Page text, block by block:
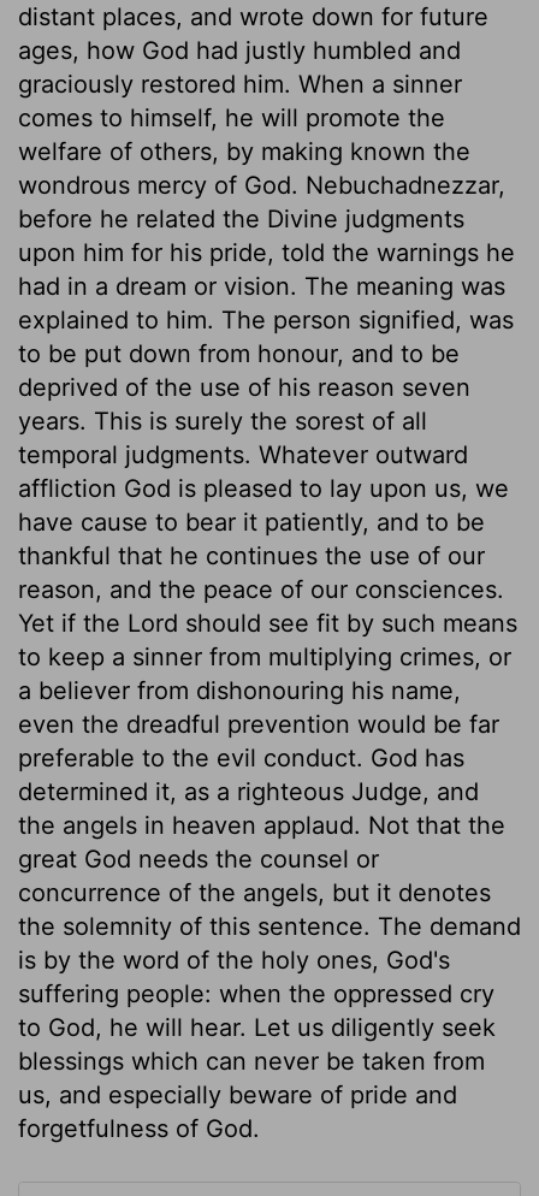
distant places, and wrote down for future
ages, how God had justly humbled and
graciously restored him. When a sinner
comes to himself, he will promote the
welfare of others, by making known the
wondrous mercy of God. Nebuchadnezzar,
before he related the Divine judgments
upon him for his pride, told the warnings he
had in a dream or vision. The meaning was
explained to him. The person signified, was
to be put down from honour, and to be
deprived of the use of his reason seven
years. This is surely the sorest of all
temporal judgments. Whatever outward
affliction God is pleased to lay upon us, we
have cause to bear it patiently, and to be
thankful that he continues the use of our
reason, and the peace of our consciences.
Yet if the Lord should see fit by such means
to keep a sinner from multiplying crimes, or
a believer from dishonouring his name,
even the dreadful prevention would be far
preferable to the evil conduct. God has
determined it, as a righteous Judge, and
the angels in heaven applaud. Not that the
great God needs the counsel or
concurrence of the angels, but it denotes
the solemnity of this sentence. The demand
is by the word of the holy ones, God's
suffering people: when the oppressed cry
to God, he will hear. Let us diligently seek
blessings which can never be taken from
us, and especially beware of pride and
forgetfulness of God.